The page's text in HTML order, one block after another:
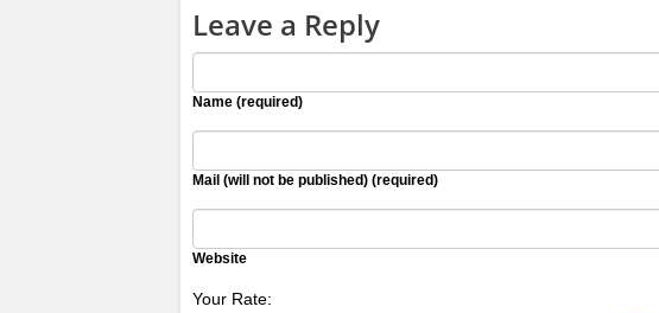
Leave a Reply
Name (required)
Mail (will not be published) (required)
Website
Your Rate: